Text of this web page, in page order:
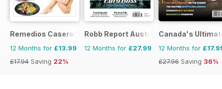
Remedios Caseros
12 Months for £13.99
£17.94 Saving 22%
Robb Report Australia & New Zealand
12 Months for £27.99
Canada's
12 Months for
£27.96 Saving 36%